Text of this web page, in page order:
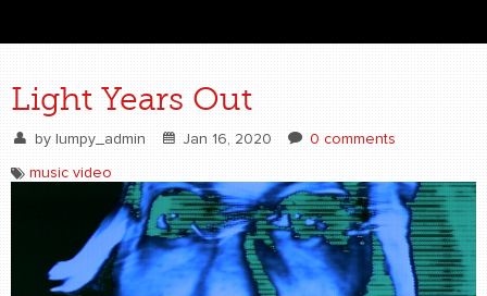
BLOG
video art
CONTACT
Light Years Out
by lumpy_admin Jan 16, 2020 0 comments
music video